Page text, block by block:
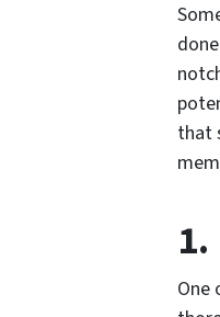
that
One